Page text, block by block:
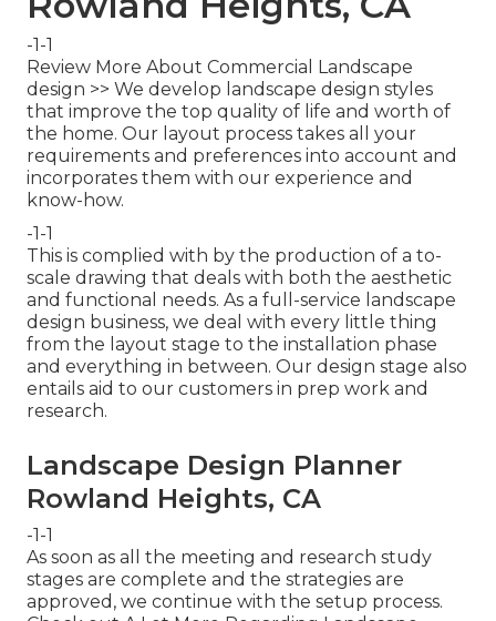
-1-1
Review More About Commercial Landscape
design >> We develop landscape design styles
that improve the top quality of life and worth of
the home. Our layout process takes all your
requirements and preferences into account and
incorporates them with our experience and
know-how.
-1-1
This is complied with by the production of a to-
scale drawing that deals with both the aesthetic
and functional needs. As a full-service landscape
design business, we deal with every little thing
from the layout stage to the installation phase
and everything in between. Our design stage also
entails aid to our customers in prep work and
research.
Landscape Design Planner
Rowland Heights, CA
-1-1
As soon as all the meeting and research study
stages are complete and the strategies are
approved, we continue with the setup process.